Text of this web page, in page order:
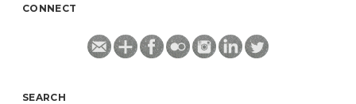
CONNECT
SEARCH